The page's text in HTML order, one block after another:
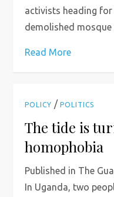
activists heading
demolished
Read More
POLICY /POLITICS
The tide is
homophobia
Published in The
In Uganda, two